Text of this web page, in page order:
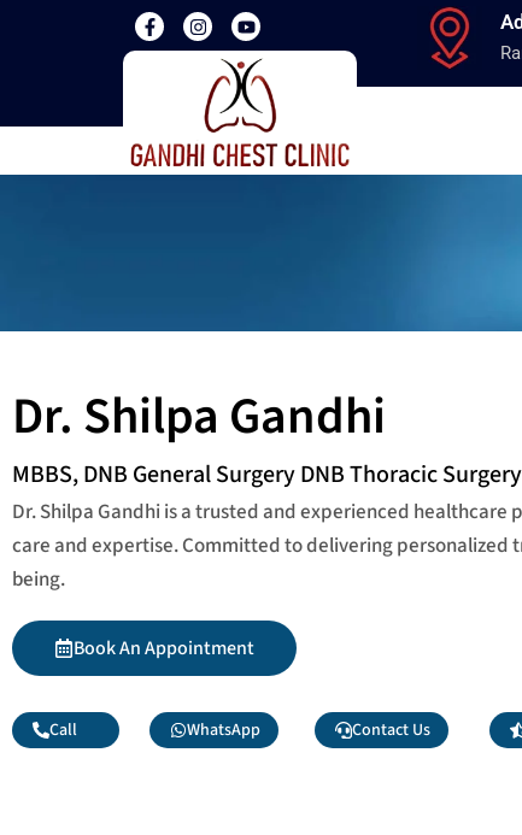
Dr. Shilpa Gandhi
MBBS, DNB General Surgery DNB Thoracic Surgery
Dr. Shilpa Gandhi is a trusted and experienced healthcare
care and expertise. Committed to delivering
being.
Book An Appointment
Call WhatsApp Contact Us